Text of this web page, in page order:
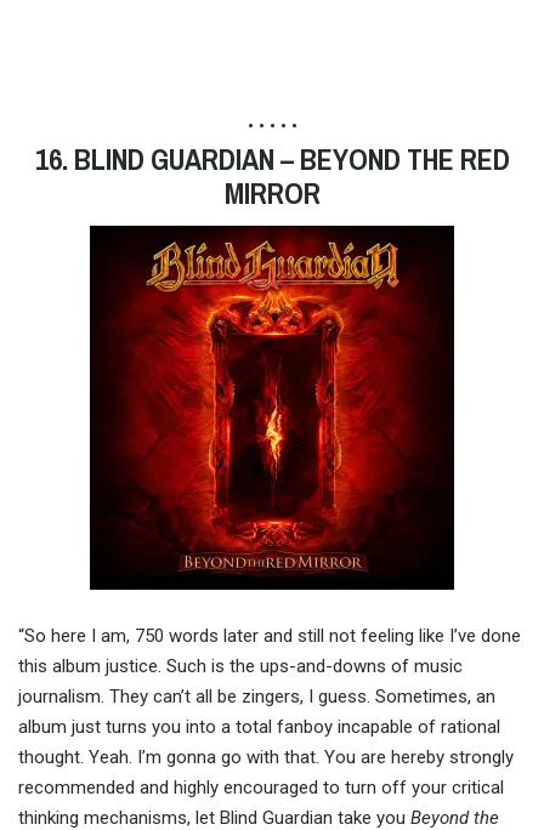
• • • • •
16. BLIND GUARDIAN – BEYOND THE RED
MIRROR
“So here I am, 750 words later and still not feeling like I’ve done
this album justice. Such is the ups-and-downs of music
journalism. They can’t all be zingers, I guess. Sometimes, an
album just turns you into a total fanboy incapable of rational
thought. Yeah. I’m gonna go with that. You are hereby strongly
recommended and highly encouraged to turn off your critical
thinking mechanisms, let Blind Guardian take you Beyond the